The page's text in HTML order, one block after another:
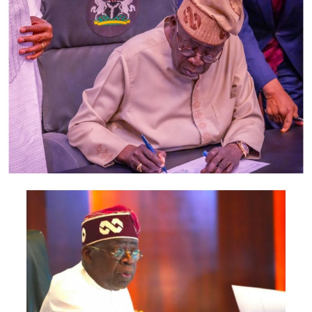
also include the Minister of Foreign Affairs, Bianca
Odumegwu-Ojukwu; Minister of Industry, Trade and
Investment, Jumoke Oduwole; and Minister of Interior,
Olubunmi Tunji-Ojo.
Representatives of the Central Bank of Nigeria, Nigeria
Customs Service, Nigeria Immigration Service, Nigeria
Revenue Service, Nigeria Investment Promotion
Commission, Nigeria Export Promotion Council and the
National Information Technology Development Agency
The statement said Canadian officials expected at the
conference include President of the Treasury Board of
Canada, Shafqat Ali; Ontario Minister of Citizenship and
Multiculturalism, Graham McGregor; Ontario lawmaker
Deepak Anand; Brampton Mayor Patrick Brown;
Councillor Rod Power; and Ontario Minister of Women